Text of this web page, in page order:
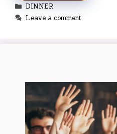
Categories
DINNER
Leave a comment